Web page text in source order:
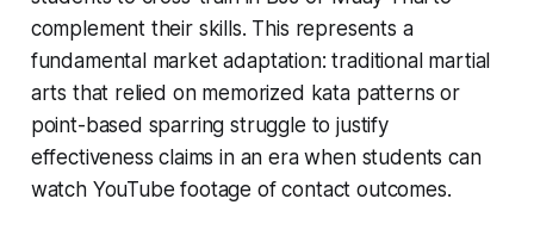
complement their skills. This represents a
fundamental market adaptation: traditional martial
arts that relied on memorized kata patterns or
point-based sparring struggle to justify
effectiveness claims in an era when students can
watch YouTube footage of contact outcomes.